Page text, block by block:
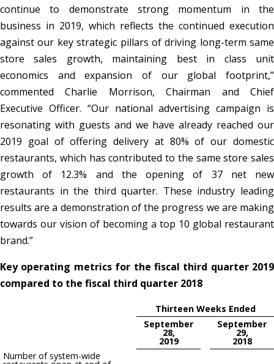
continue to demonstrate strong momentum in the
business in 2019, which reflects the continued execution
against our key strategic pillars of driving long-term same
store sales growth, maintaining best in class unit
economics and expansion of our global footprint,”
commented Charlie Morrison, Chairman and Chief
Executive Officer. “Our national advertising campaign is
resonating with guests and we have already reached our
2019 goal of offering delivery at 80% of our domestic
restaurants, which has contributed to the same store sales
growth of 12.3% and the opening of 37 net new
restaurants in the third quarter. These industry leading
results are a demonstration of the progress we are making
towards our vision of becoming a top 10 global restaurant
brand.”
Key operating metrics for the fiscal third quarter 2019
compared to the fiscal third quarter 2018
Thirteen Weeks Ended
September
28,
2019
September
29,
2018
Number of system-wide